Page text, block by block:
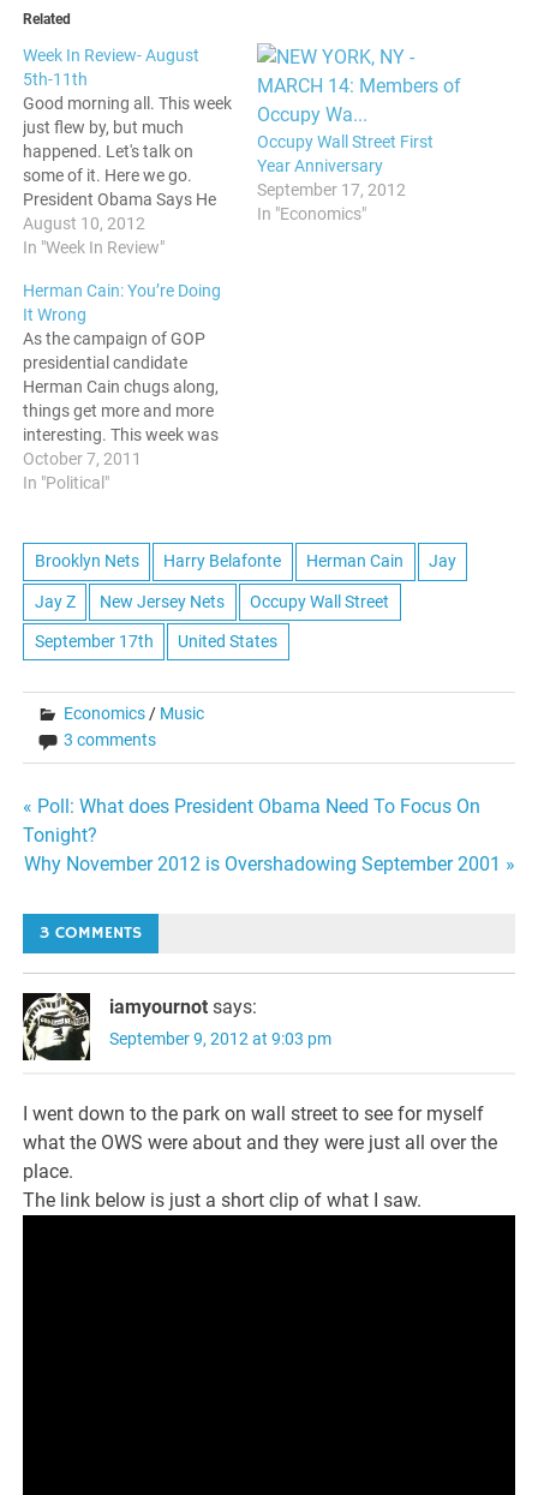
Related
Week In Review- August
5th-11th
Good morning all. This week
just flew by, but much
happened. Let's talk on
some of it. Here we go.
President Obama Says He
Is Not The President of
Black America In an
Enterprise this week,
President Obama stated
that he is not the president
of Black…
August 10, 2012
In "Week In Review"
Occupy Wall Street First
Year Anniversary
September 17, 2012
In "Economics"
Herman Cain: You’re Doing
It Wrong
As the campaign of GOP
presidential candidate
Herman Cain chugs along,
things get more and more
interesting. This week was
rich with gaffes from the
former CEO of Godfather's
the Occupy Wall Street
protests. He said that the
protestors should not…
October 7, 2011
In "Political"
Brooklyn Nets Harry Belafonte Herman Cain Jay
Jay Z New Jersey Nets Occupy Wall Street
September 17th United States
Economics/ Music
3 comments
Post
navigation
« Poll: What does President Obama Need To Focus On
Tonight?
Why November 2012 is Overshadowing September 2001 »
3 COMMENTS
iamyournot says:
September 9, 2012 at 9:03 pm
I went down to the park on wall street to see for myself
what the OWS were about and they were just all over the
place.
The link below is just a short clip of what I saw.